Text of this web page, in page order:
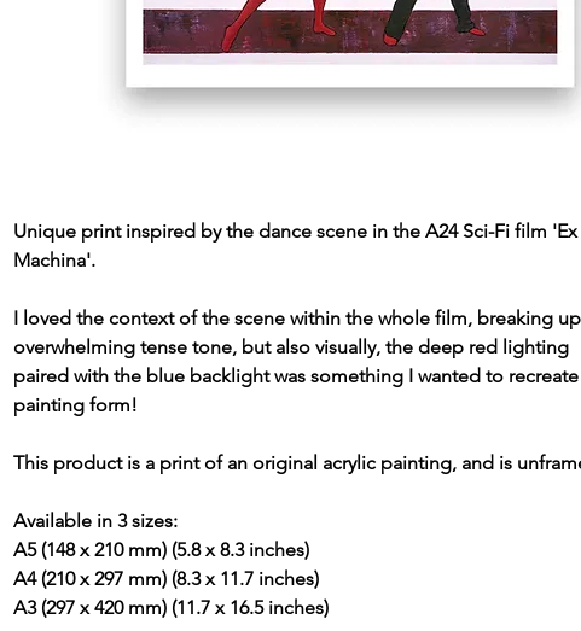
Unique print inspired by the dance scene in the A24 Sci-Fi film 'Ex
Machina'.
I loved the context of the scene within the whole film, breaking
overwhelming tense tone, but also visually, the deep red lighting
paired with the blue backlight was something I wanted to
painting form!
This product is a print of an original acrylic painting, and is
Available in 3 sizes:
A5 (148 x 210 mm) (5.8 x 8.3 inches)
A4 (210 x 297 mm) (8.3 x 11.7 inches)
A3 (297 x 420 mm) (11.7 x 16.5 inches)